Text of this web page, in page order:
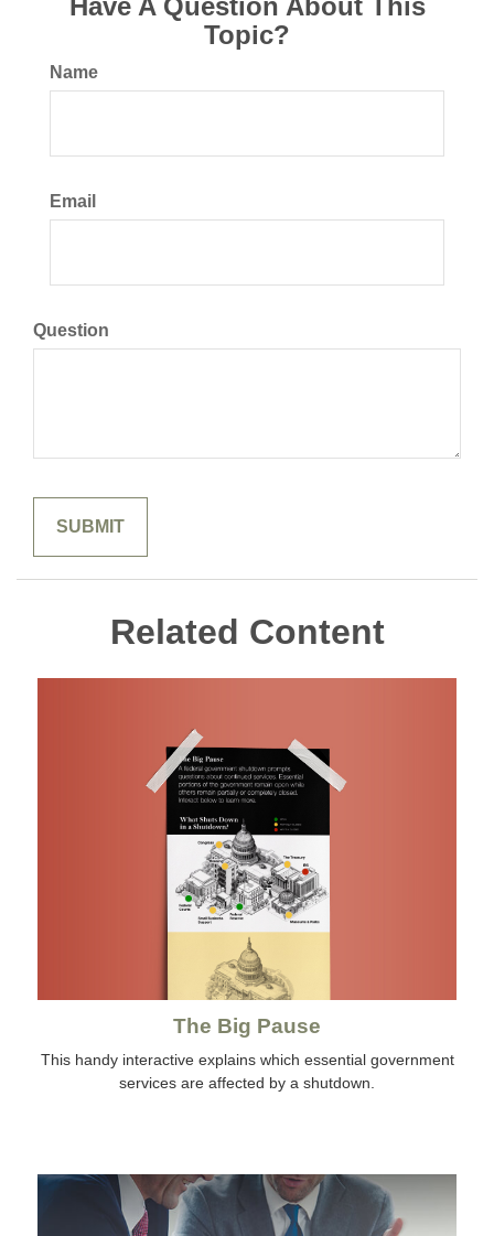
Have A Question About This
Topic?
Name
Email
Question
Related Content
The Big Pause
This handy interactive explains which essential government
services are affected by a shutdown.